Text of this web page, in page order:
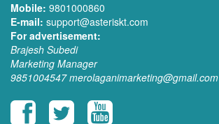
Mobile: 9801000860
E-mail: support@asteriskt.com
For advertisement:
Brajesh Subedi
Marketing Manager
9851004547 merolaganimarketing@gmail.com